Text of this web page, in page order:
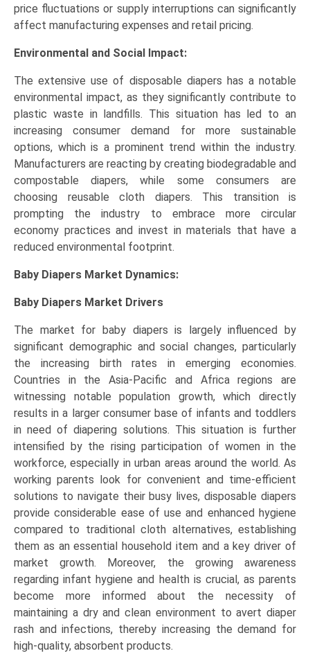
price fluctuations or supply interruptions can significantly
affect manufacturing expenses and retail pricing.
Environmental and Social Impact:
The extensive use of disposable diapers has a notable
environmental impact, as they significantly contribute to
plastic waste in landfills. This situation has led to an
increasing consumer demand for more sustainable
options, which is a prominent trend within the industry.
Manufacturers are reacting by creating biodegradable and
compostable diapers, while some consumers are
choosing reusable cloth diapers. This transition is
prompting the industry to embrace more circular
economy practices and invest in materials that have a
reduced environmental footprint.
Baby Diapers Market Dynamics:
Baby Diapers Market Drivers
The market for baby diapers is largely influenced by
significant demographic and social changes, particularly
the increasing birth rates in emerging economies.
Countries in the Asia-Pacific and Africa regions are
witnessing notable population growth, which directly
results in a larger consumer base of infants and toddlers
in need of diapering solutions. This situation is further
intensified by the rising participation of women in the
workforce, especially in urban areas around the world. As
working parents look for convenient and time-efficient
solutions to navigate their busy lives, disposable diapers
provide considerable ease of use and enhanced hygiene
compared to traditional cloth alternatives, establishing
them as an essential household item and a key driver of
market growth. Moreover, the growing awareness
regarding infant hygiene and health is crucial, as parents
become more informed about the necessity of
maintaining a dry and clean environment to avert diaper
rash and infections, thereby increasing the demand for
high-quality, absorbent products.